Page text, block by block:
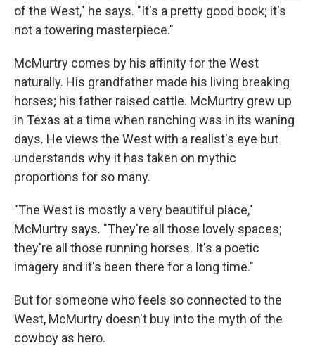
of the West," he says. "It's a pretty good book; it's
not a towering masterpiece."
McMurtry comes by his affinity for the West
naturally. His grandfather made his living breaking
horses; his father raised cattle. McMurtry grew up
in Texas at a time when ranching was in its waning
days. He views the West with a realist's eye but
understands why it has taken on mythic
proportions for so many.
"The West is mostly a very beautiful place,"
McMurtry says. "They're all those lovely spaces;
they're all those running horses. It's a poetic
imagery and it's been there for a long time."
But for someone who feels so connected to the
West, McMurtry doesn't buy into the myth of the
cowboy as hero.